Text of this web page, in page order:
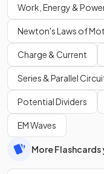
Work, Energy &
Newton's Laws of
Charge & Current
Series & Parallel
Potential Dividers
EM Waves
More